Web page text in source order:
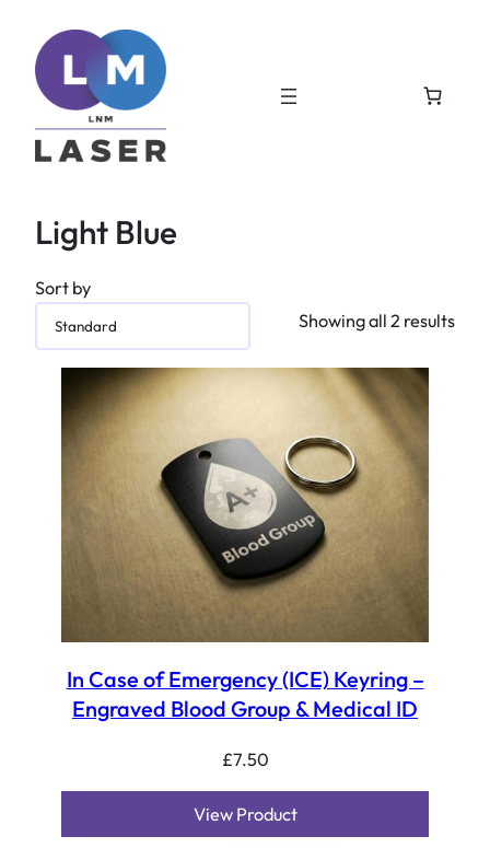
Light Blue
Sort by
Showing all 2 results
In Case of Emergency (ICE) Keyring –
Engraved Blood Group & Medical ID
£7.50
View Product